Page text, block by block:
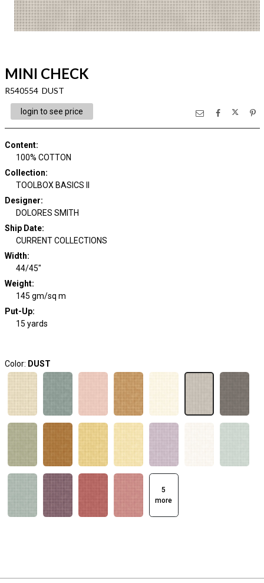
MINI CHECK
R540554 DUST
login to see price
Content:
100% COTTON
Collection:
TOOLBOX BASICS II
Designer:
DOLORES SMITH
Ship Date:
CURRENT COLLECTIONS
Width:
44/45"
Weight:
145 gm/sq m
Put-Up:
15 yards
Color: DUST
5
more